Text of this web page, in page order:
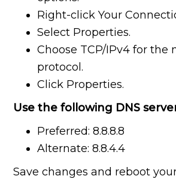
Right-click Your
Select Properties.
Choose TCP/IPv4 for the
protocol.
Click Properties.
Use the following DNS
Preferred: 8.8.8.8
Alternate: 8.8.4.4
Save changes and reboot